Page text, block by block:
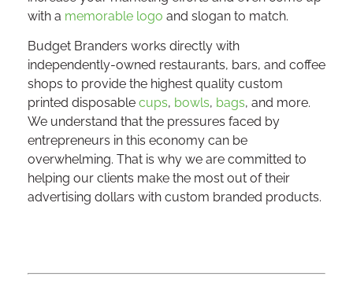
with a memorable logo and slogan to match.
Budget Branders works directly with
independently-owned restaurants, bars, and coffee
shops to provide the highest quality custom
printed disposable cups, bowls, bags, and more.
We understand that the pressures faced by
entrepreneurs in this economy can be
overwhelming. That is why we are committed to
helping our clients make the most out of their
advertising dollars with custom branded products.